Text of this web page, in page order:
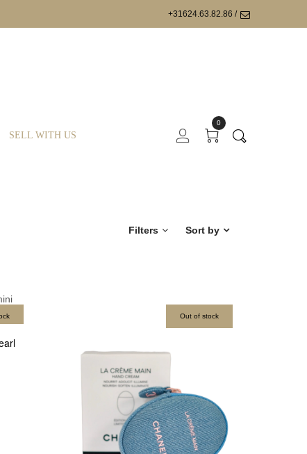
+31624.63.82.86 /
SELL WITH US
0
Filters Sort by
Out of stock